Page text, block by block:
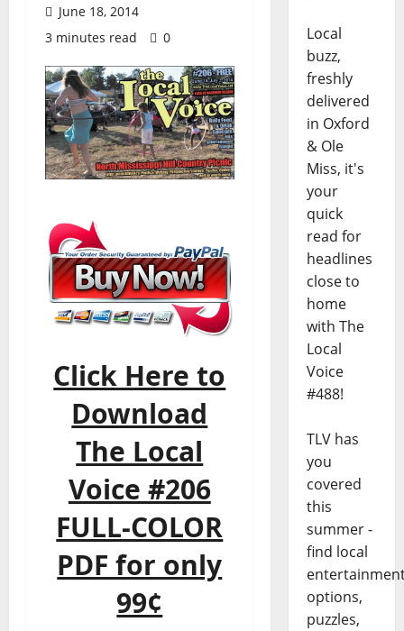
June 18, 2014
3 minutes read
0
Click Here to
Download
The Local
Voice #206
FULL-COLOR
PDF for only
99¢
Local
buzz,
freshly
delivered
in Oxford
& Ole
Miss, it's
your
quick
read for
headlines
close to
home
with The
Local
Voice
#488!
TLV has
you
covered
this
summer -
find local
options,
puzzles,